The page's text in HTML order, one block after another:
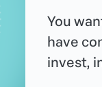
You
have
invest,